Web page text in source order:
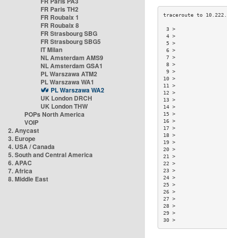
FR Paris TH2
FR Roubaix 1
FR Roubaix 8
FR Strasbourg SBG
FR Strasbourg SBG5
IT Milan
NL Amsterdam AMS9
NL Amsterdam GSA1
PL Warszawa ATM2
PL Warszawa WA1
PL Warszawa WA2
UK London DRCH
UK London THW
POPs North America
VOIP
2. Anycast
3. Europe
4. USA / Canada
5. South and Central America
6. APAC
7. Africa
8. Middle East